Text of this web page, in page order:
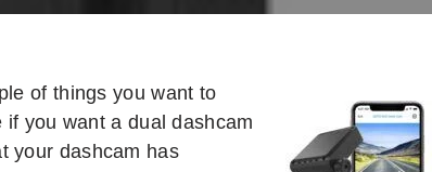
of things you want to
you want a dual dashcam
your dashcam has